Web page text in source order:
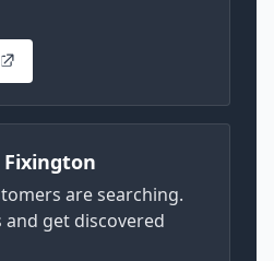
are searching.
and get discovered